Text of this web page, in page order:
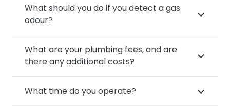
What should you do if you detect a gas
odour?
What are your plumbing fees, and are
there any additional costs?
What time do you operate?